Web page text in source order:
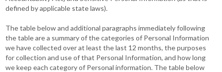
defined by applicable state laws).
The table below and additional paragraphs immediately following
the table are a summary of the categories of Personal Information
we have collected over at least the last 12 months, the purposes
for collection and use of that Personal Information, and how long
we keep each category of Personal information. The table below